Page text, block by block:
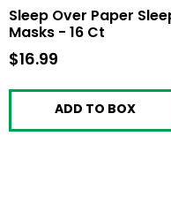
Sleep Over Paper
Masks - 16 Ct
$16.99
ADD TO BOX